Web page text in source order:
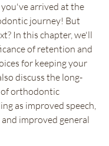
arrived at the
journey! But
In this chapter, we'll
of retention and
for keeping your
discuss the long-
orthodontic
as improved speech,
improved general